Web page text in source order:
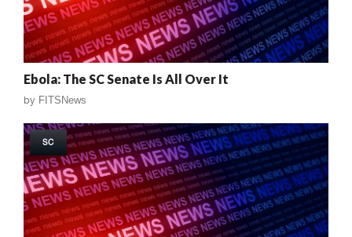
Ebola: The SC Senate Is All Over It
by FITSNews
SC